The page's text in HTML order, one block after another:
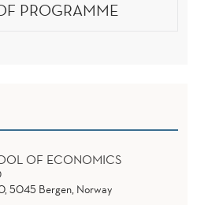
PROGRAMME
OF ECONOMICS
5045 Bergen, Norway